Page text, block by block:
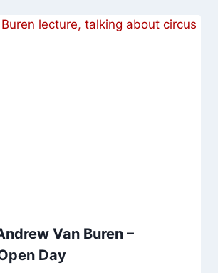
Van Buren –
Day